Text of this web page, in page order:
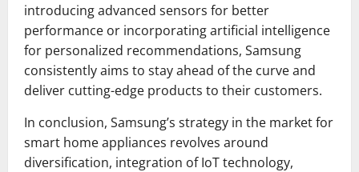
introducing advanced sensors for better
performance or incorporating artificial intelligence
for personalized recommendations, Samsung
consistently aims to stay ahead of the curve and
deliver cutting-edge products to their customers.
In conclusion, Samsung’s strategy in the market for
smart home appliances revolves around
diversification, integration of IoT technology,